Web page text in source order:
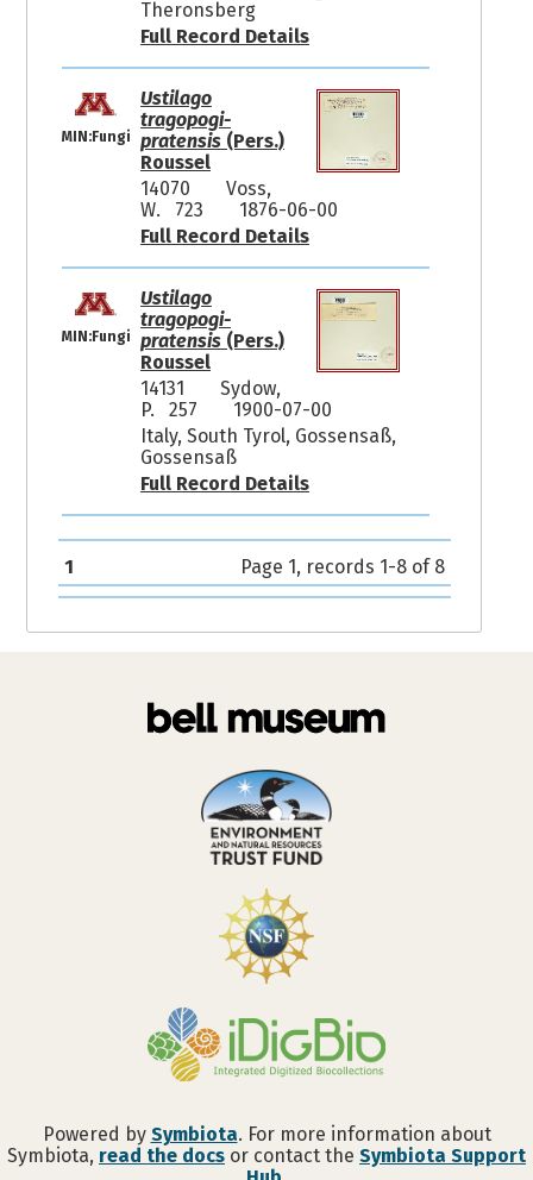
Theronsberg
Full Record Details
MIN:Fungi
Ustilago
tragopogi-
pratensis(Pers.)
Roussel
14070
Voss,
W. 723
1876-06-00
Full Record Details
MIN:Fungi
Ustilago
tragopogi-
pratensis(Pers.)
Roussel
14131
Sydow,
P. 257
1900-07-00
Italy, South Tyrol, Gossensaß,
Gossensaß
Full Record Details
1 Page 1, records 1-8 of 8
Powered by Symbiota. For more information about
Symbiota, read the docs or contact the Symbiota Support